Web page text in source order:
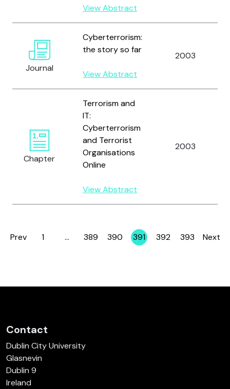
View Abstract
Journal
Cyberterrorism:
the story so far
View Abstract
2003
Chapter
Terrorism and
IT:
Cyberterrorism
and Terrorist
Organisations
Online
View Abstract
2003
Prev Page
1 … Page
389 Page
390 Page
391 Page
392 Page
393 Next
Contact
Dublin City University
Glasnevin
Dublin 9
Ireland